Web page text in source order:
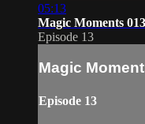
05:13
Magic Moments
Episode 13
Magic
Episode 13